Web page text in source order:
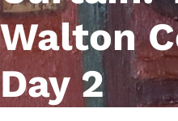
Walton
Day 2